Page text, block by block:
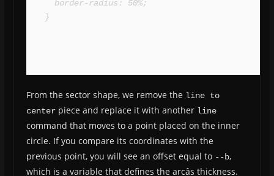
}
From the sector shape, we remove the line to
centerpiece and replace it with another line
command that moves to a point placed on the inner
circle. If you compare its coordinates with the
previous point, you will see an offset equal to --b,
which is a variable that defines the arcâs thickness.